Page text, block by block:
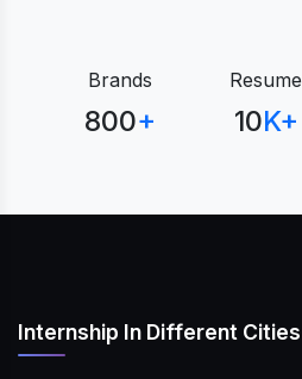
Brands
800+
Resume
10K+
Internship In Different Cities